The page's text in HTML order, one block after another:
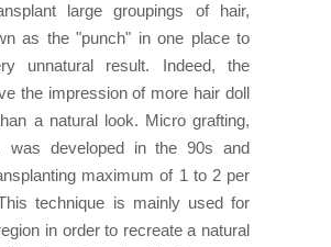
large groupings of hair,
as the "punch" in one place to
unnatural result. Indeed, the
the impression of more hair doll
a natural look. Micro grafting,
was developed in the 90s and
maximum of 1 to 2 per
technique is mainly used for
in order to recreate a natural